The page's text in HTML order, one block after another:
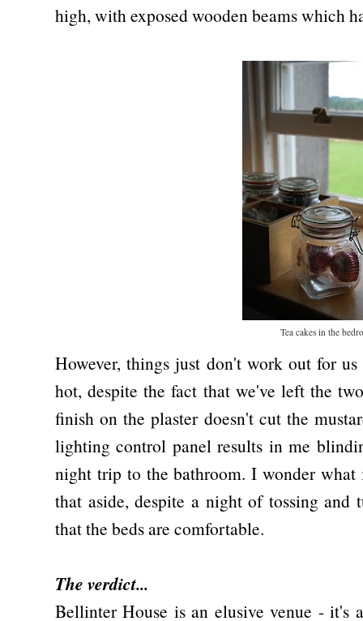
high, with exposed wooden beams which
Tea cakes in the
However, things just don't work out for
hot, despite the fact that we've left the
finish on the plaster doesn't cut the
lighting control panel results in me
night trip to the bathroom. I wonder
that aside, despite a night of tossing
that the beds are comfortable.
The verdict...
Bellinter House is an elusive venue -